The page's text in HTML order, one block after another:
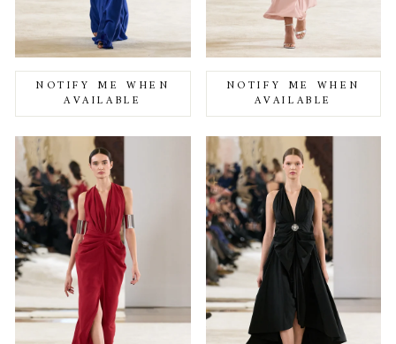
NOTIFY ME WHEN
AVAILABLE
NOTIFY ME WHEN
AVAILABLE